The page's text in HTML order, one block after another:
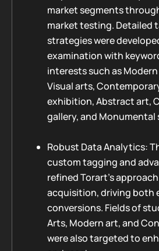
market segments
market testing. Detailed
strategies were
examination with
interests such as
Visual arts,
exhibition, Abstract art,
gallery, and Monumental
Robust Data Analytics:
custom tagging and
refined Torart’s
acquisition, driving both
conversions. Fields of
Arts, Modern art, and
were also targeted to